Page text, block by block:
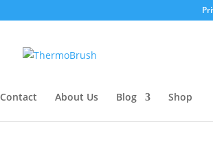
Contact About Us Blog Shop